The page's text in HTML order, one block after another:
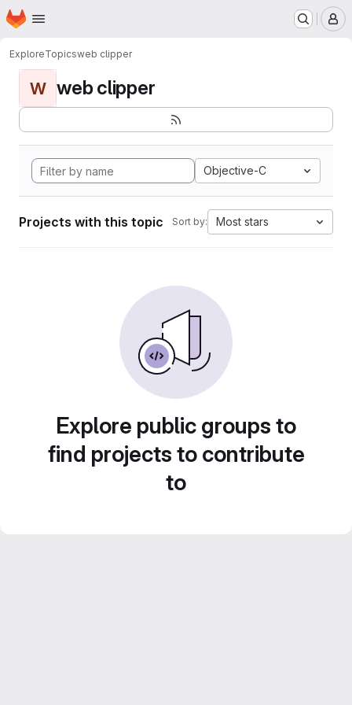
Skip to main content
Homepage
ExploreTopicsweb clipper
W web clipper
Objective-C
Projects with this topic Sort by: Most stars
Explore public groups to
find projects to contribute
to